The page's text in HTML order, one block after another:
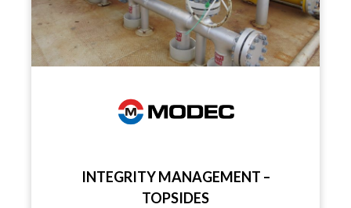
INTEGRITY MANAGEMENT –
TOPSIDES